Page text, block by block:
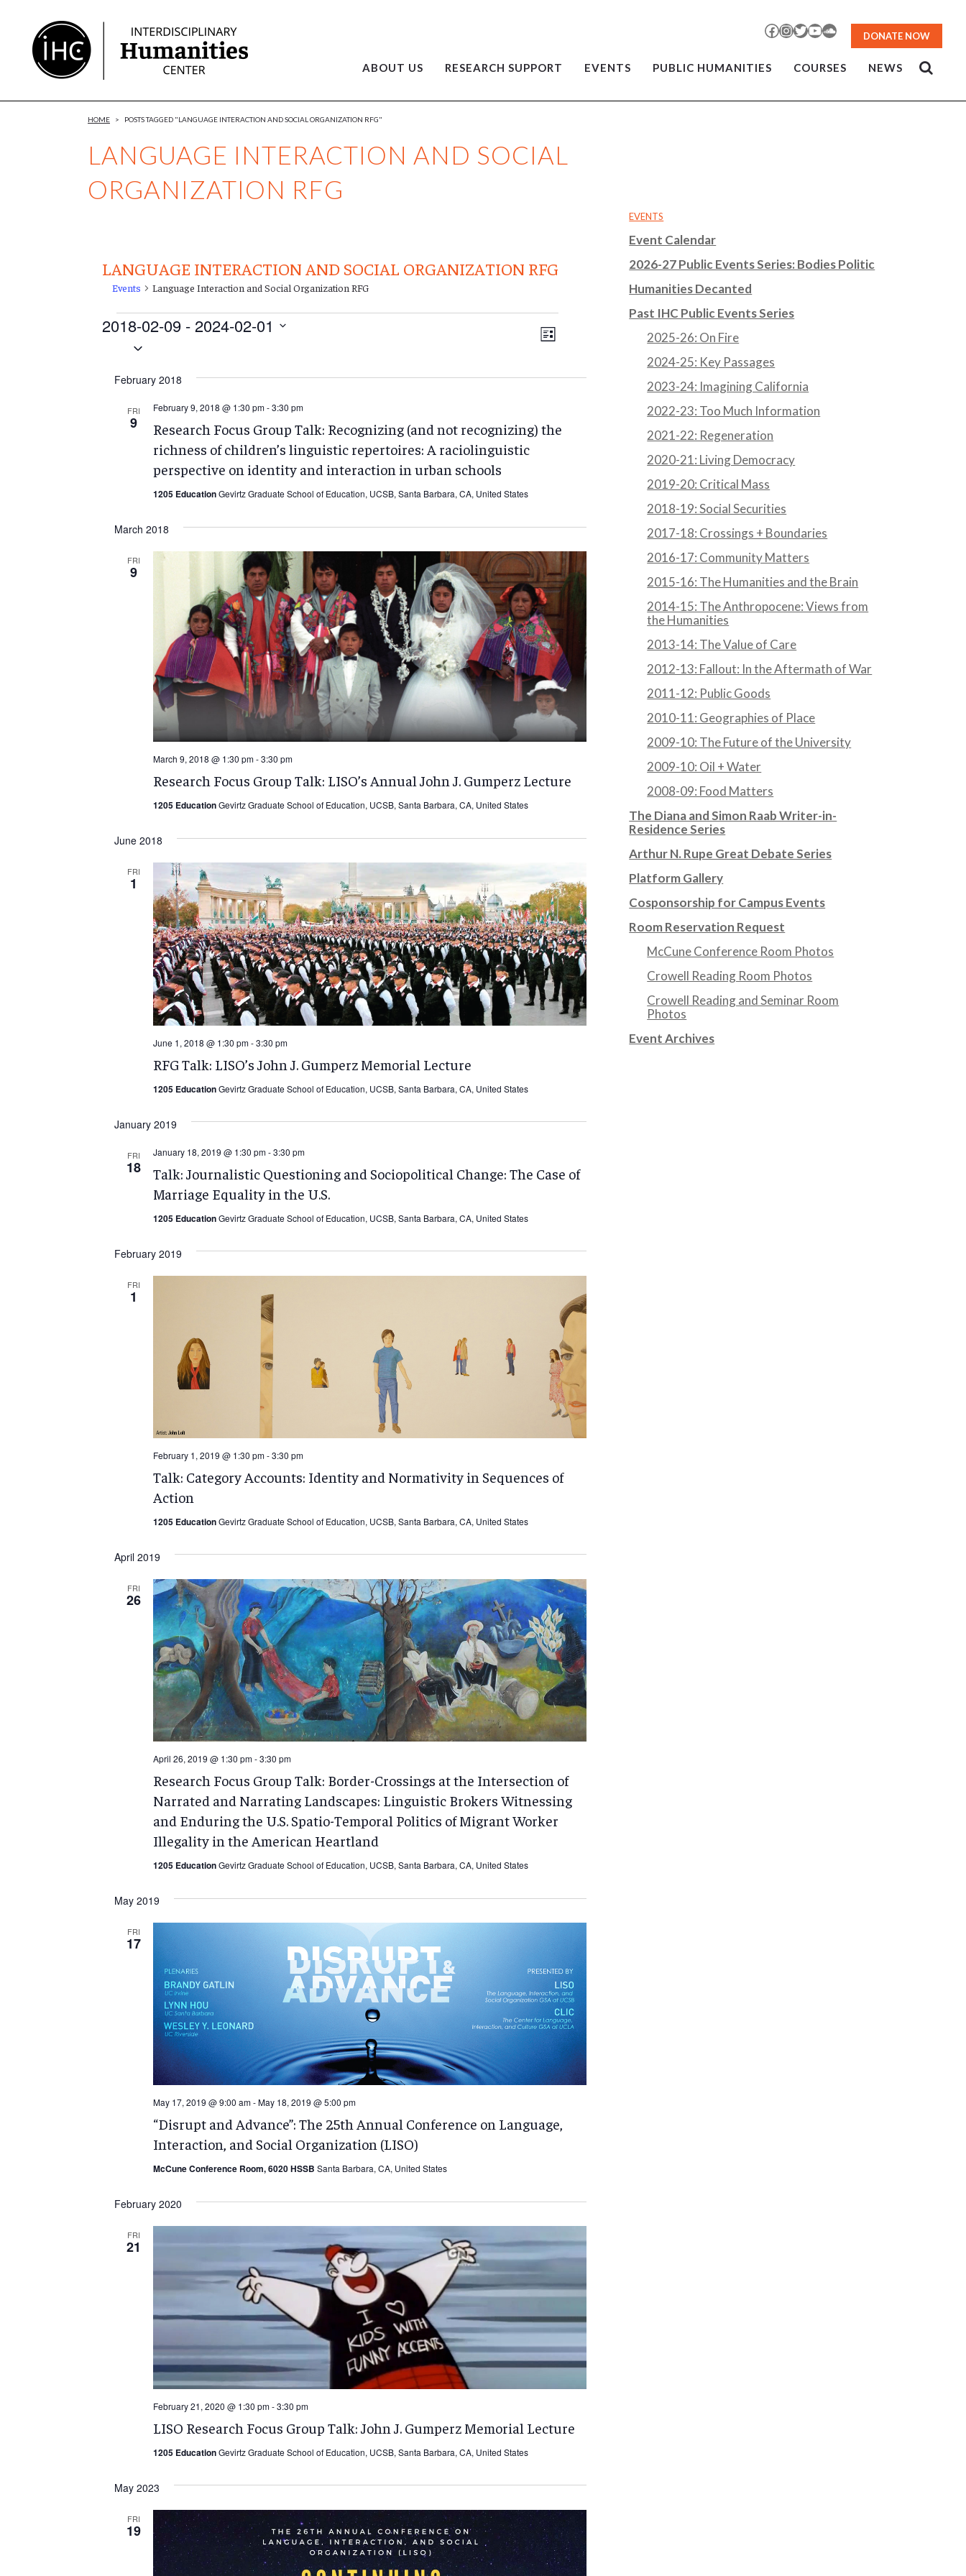
Content
Facebook
Instagram
TwitterYouTubeSoundCloud
DONATE NOW
ABOUT US RESEARCH SUPPORT EVENTS PUBLIC HUMANITIES COURSES NEWS
LANGUAGE INTERACTION AND SOCIAL
ORGANIZATION RFG
HOME > POSTS TAGGED "LANGUAGE INTERACTION AND SOCIAL ORGANIZATION RFG"
LANGUAGE INTERACTION AND SOCIAL ORGANIZATION RFG
Events Language Interaction and Social Organization RFG
Events
Views
EVENT
NAVIGATION
List
2018-02-09 - 2024-02-01
February 2018
FRI
9
February 9, 2018 @ 1:30 pm-3:30 pm
Research Focus Group Talk: Recognizing (and not recognizing) the
richness of children’s linguistic repertoires: A raciolinguistic
perspective on identity and interaction in urban schools
1205 EducationGevirtz Graduate School of Education, UCSB, Santa Barbara, CA, United States
March 2018
FRI
9
March 9, 2018 @ 1:30 pm-3:30 pm
Research Focus Group Talk: LISO’s Annual John J. Gumperz Lecture
1205 EducationGevirtz Graduate School of Education, UCSB, Santa Barbara, CA, United States
June 2018
FRI
1
June 1, 2018 @ 1:30 pm-3:30 pm
RFG Talk: LISO’s John J. Gumperz Memorial Lecture
1205 EducationGevirtz Graduate School of Education, UCSB, Santa Barbara, CA, United States
January 2019
FRI
18
January 18, 2019 @ 1:30 pm-3:30 pm
Talk: Journalistic Questioning and Sociopolitical Change: The Case of
Marriage Equality in the U.S.
1205 EducationGevirtz Graduate School of Education, UCSB, Santa Barbara, CA, United States
February 2019
FRI
1
February 1, 2019 @ 1:30 pm-3:30 pm
Talk: Category Accounts: Identity and Normativity in Sequences of
Action
1205 EducationGevirtz Graduate School of Education, UCSB, Santa Barbara, CA, United States
April 2019
FRI
26
April 26, 2019 @ 1:30 pm-3:30 pm
Research Focus Group Talk: Border-Crossings at the Intersection of
Narrated and Narrating Landscapes: Linguistic Brokers Witnessing
and Enduring the U.S. Spatio-Temporal Politics of Migrant Worker
Illegality in the American Heartland
1205 EducationGevirtz Graduate School of Education, UCSB, Santa Barbara, CA, United States
May 2019
FRI
17
May 17, 2019 @ 9:00 am-May 18, 2019 @ 5:00 pm
“Disrupt and Advance”: The 25th Annual Conference on Language,
Interaction, and Social Organization (LISO)
McCune Conference Room, 6020 HSSB Santa Barbara, CA, United States
February 2020
FRI
21
February 21, 2020 @ 1:30 pm-3:30 pm
LISO Research Focus Group Talk: John J. Gumperz Memorial Lecture
1205 EducationGevirtz Graduate School of Education, UCSB, Santa Barbara, CA, United States
May 2023
FRI
19
EVENTS
Event Calendar
2026-27 Public Events Series: Bodies Politic
Humanities Decanted
Past IHC Public Events Series
2025-26: On Fire
2024-25: Key Passages
2023-24: Imagining California
2022-23: Too Much Information
2021-22: Regeneration
2020-21: Living Democracy
2019-20: Critical Mass
2018-19: Social Securities
2017-18: Crossings + Boundaries
2016-17: Community Matters
2015-16: The Humanities and the Brain
2014-15: The Anthropocene: Views from
the Humanities
2013-14: The Value of Care
2012-13: Fallout: In the Aftermath of War
2011-12: Public Goods
2010-11: Geographies of Place
2009-10: The Future of the University
2009-10: Oil + Water
2008-09: Food Matters
The Diana and Simon Raab Writer-in-
Residence Series
Arthur N. Rupe Great Debate Series
Platform Gallery
Cosponsorship for Campus Events
Room Reservation Request
McCune Conference Room Photos
Crowell Reading Room Photos
Crowell Reading and Seminar Room
Photos
Event Archives